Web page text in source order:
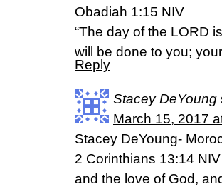
Obadiah 1:15 NIV
“The day of the LORD
will be done to you;
Reply
Stacey DeYoung
March 15, 2017
Stacey DeYoung-
2 Corinthians 13:14
and the love of God,